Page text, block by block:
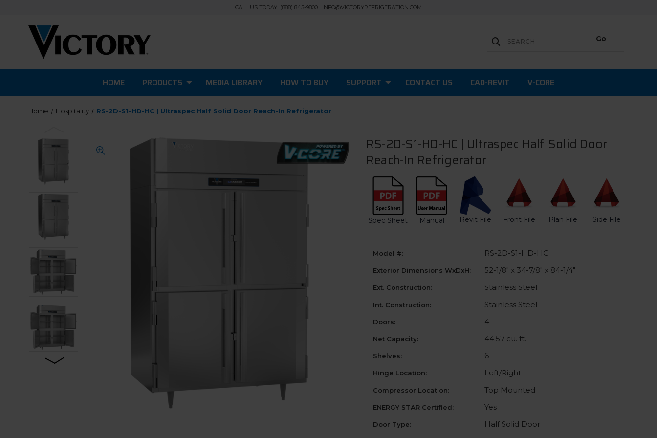
CALL US TODAY! (888) 845-9800 | INFO@VICTORYREFRIGERATION.COM
HOME PRODUCTS MEDIA LIBRARY HOW TO BUY SUPPORT CONTACT US CAD-REVIT V-CORE
Home Hospitality RS-2D-S1-HD-HC | Ultraspec Half Solid Door Reach-In Refrigerator
RS-2D-S1-HD-HC | Ultraspec Half Solid Door
Reach-In Refrigerator
Spec Sheet Manual Revit File Front File Plan File Side File
Model #: RS-2D-S1-HD-HC
Exterior Dimensions WxDxH: 52-1/8" x 34-7/8" x 84-1/4"
Ext. Construction: Stainless Steel
Int. Construction: Stainless Steel
Doors: 4
Net Capacity: 44.57 cu. ft.
Shelves: 6
Hinge Location: Left/Right
Compressor Location: Top Mounted
ENERGY STAR Certified: Yes
Door Type: Half Solid Door